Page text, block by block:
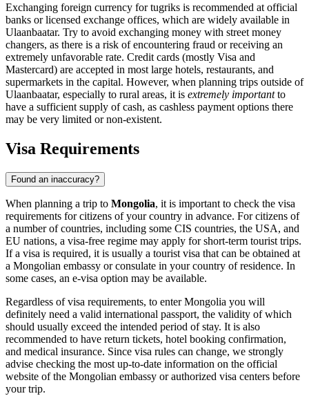
Exchanging foreign currency for tugriks is recommended at official
banks or licensed exchange offices, which are widely available in
Ulaanbaatar. Try to avoid exchanging money with street money
changers, as there is a risk of encountering fraud or receiving an
extremely unfavorable rate. Credit cards (mostly Visa and
Mastercard) are accepted in most large hotels, restaurants, and
supermarkets in the capital. However, when planning trips outside of
Ulaanbaatar, especially to rural areas, it is extremely importantto
have a sufficient supply of cash, as cashless payment options there
may be very limited or non-existent.
Visa Requirements
Found an inaccuracy?
When planning a trip to Mongolia, it is important to check the visa
requirements for citizens of your country in advance. For citizens of
a number of countries, including some CIS countries, the USA, and
EU nations, a visa-free regime may apply for short-term tourist trips.
If a visa is required, it is usually a tourist visa that can be obtained at
a Mongolian embassy or consulate in your country of residence. In
some cases, an e-visa option may be available.
Regardless of visa requirements, to enter Mongolia you will
definitely need a valid international passport, the validity of which
should usually exceed the intended period of stay. It is also
recommended to have return tickets, hotel booking confirmation,
and medical insurance. Since visa rules can change, we strongly
advise checking the most up-to-date information on the official
website of the Mongolian embassy or authorized visa centers before
your trip.